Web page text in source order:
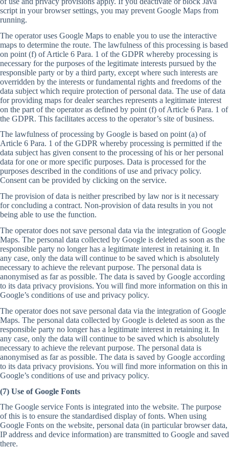
script in your browser settings, you may prevent Google Maps from
running.
The operator uses Google Maps to enable you to use the interactive
maps to determine the route. The lawfulness of this processing is based
on point (f) of Article 6 Para. 1 of the GDPR whereby processing is
necessary for the purposes of the legitimate interests pursued by the
responsible party or by a third party, except where such interests are
overridden by the interests or fundamental rights and freedoms of the
data subject which require protection of personal data. The use of data
for providing maps for dealer searches represents a legitimate interest
on the part of the operator as defined by point (f) of Article 6 Para. 1 of
the GDPR. This facilitates access to the operator’s site of business.
The lawfulness of processing by Google is based on point (a) of
Article 6 Para. 1 of the GDPR whereby processing is permitted if the
data subject has given consent to the processing of his or her personal
data for one or more specific purposes. Data is processed for the
purposes described in the conditions of use and privacy policy.
Consent can be provided by clicking on the service.
The provision of data is neither prescribed by law nor is it necessary
for concluding a contract. Non-provision of data results in you not
being able to use the function.
The operator does not save personal data via the integration of Google
Maps. The personal data collected by Google is deleted as soon as the
responsible party no longer has a legitimate interest in retaining it. In
any case, only the data will continue to be saved which is absolutely
necessary to achieve the relevant purpose. The personal data is
anonymised as far as possible. The data is saved by Google according
to its data privacy provisions. You will find more information on this in
Google’s conditions of use and privacy policy.
The operator does not save personal data via the integration of Google
Maps. The personal data collected by Google is deleted as soon as the
responsible party no longer has a legitimate interest in retaining it. In
any case, only the data will continue to be saved which is absolutely
necessary to achieve the relevant purpose. The personal data is
anonymised as far as possible. The data is saved by Google according
to its data privacy provisions. You will find more information on this in
Google’s conditions of use and privacy policy.
(7) Use of Google Fonts
The Google service Fonts is integrated into the website. The purpose
of this is to ensure the standardised display of fonts. When using
Google Fonts on the website, personal data (in particular browser data,
IP address and device information) are transmitted to Google and saved
there.